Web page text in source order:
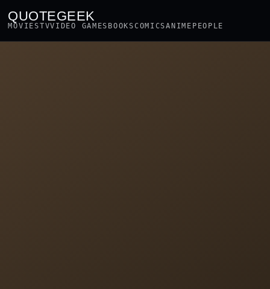
QUOTEGEEK
MOVIESTVVIDEO GAMES BOOKSCOMICSANIME PEOPLE